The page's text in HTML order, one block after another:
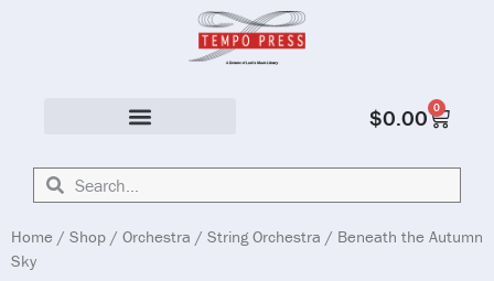
$0.00 0
Home / Shop / Orchestra / String Orchestra / Beneath the Autumn
Sky